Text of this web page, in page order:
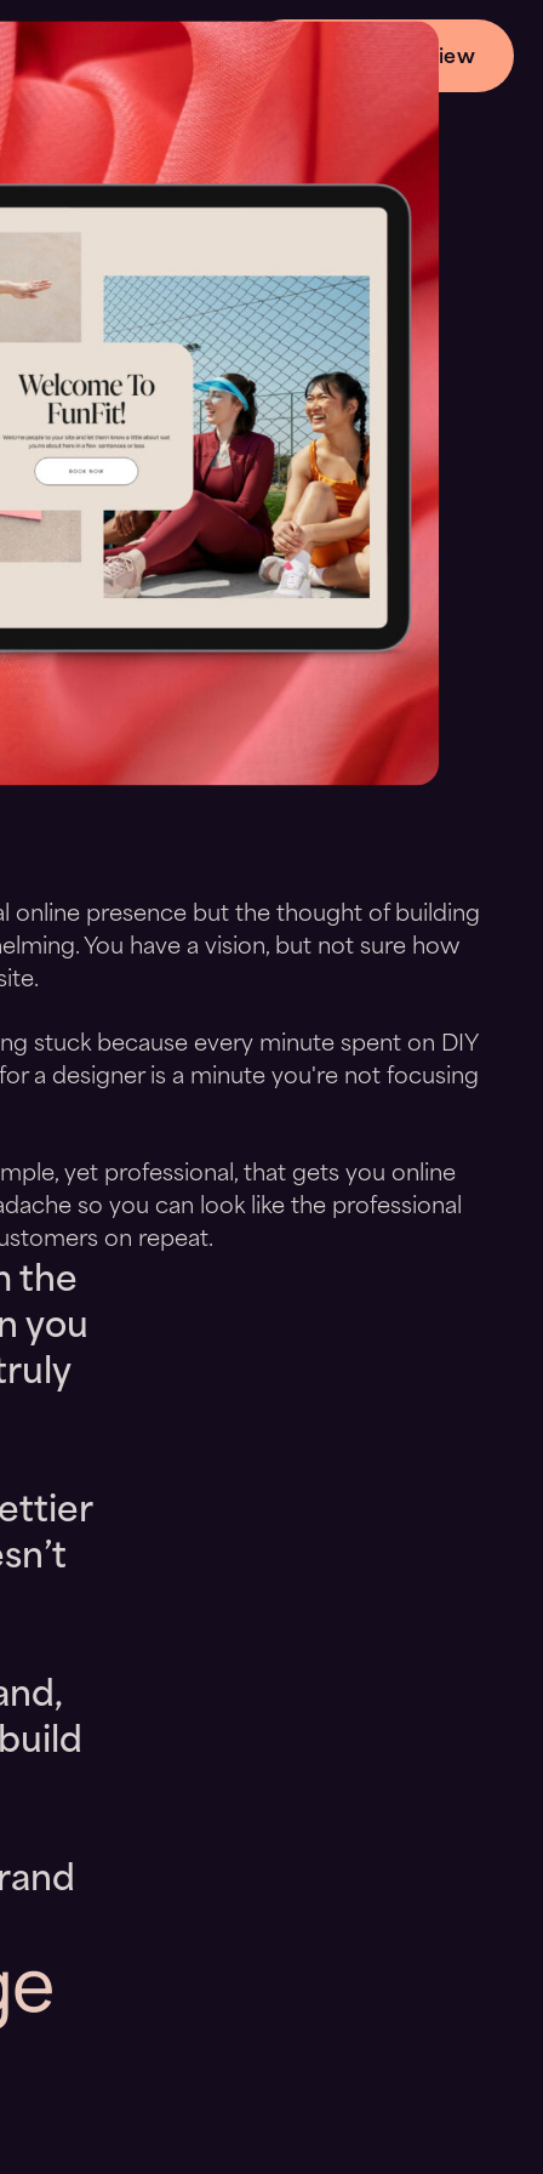
Start Your Preview
online presence but the thought of building
You have a vision, but not sure how
stuck because every minute spent on DIY
a designer is a minute you're not focusing
yet professional, that gets you online
so you can look like the professional
on repeat.
the
you